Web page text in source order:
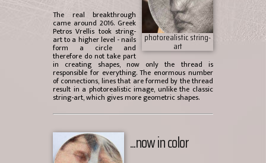
photorealistic string-
art
The real breakthrough
came around 2016. Greek
Petros Vrellis took string-
art to a higher level - nails
form a circle and
therefore do not take part
in creating shapes, now only the thread is
responsible for everything. The enormous number
of connections, lines that are formed by the thread
result in a photorealistic image, unlike the classic
string-art, which gives more geometric shapes.
...now in color